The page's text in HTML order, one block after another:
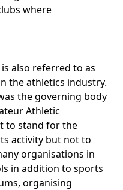
where
also referred to as
the athletics industry.
the governing body
Athletic
to stand for the
activity but not to
organisations in
in addition to sports
organising